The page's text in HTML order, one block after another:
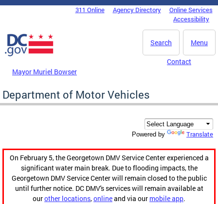
Skip to main content
DC Agency Top Menu311 Online Agency Directory
Online Services
Accessibility
Menu
Search
Mayor Muriel Bowser
Contact
Department of Motor Vehicles
Powered by Translate
On February 5, the Georgetown DMV Service Center experienced a
significant water main break. Due to flooding impacts, the
Georgetown DMV Service Center will remain closed to the public
until further notice. DC DMV's services will remain available at
ourother locations,onlineand via our mobile app.